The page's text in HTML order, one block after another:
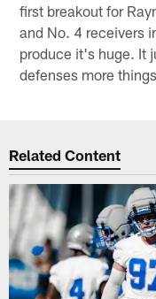
first breakout for
and No. 4 receivers
produce it's huge. It
defenses more
Related Content